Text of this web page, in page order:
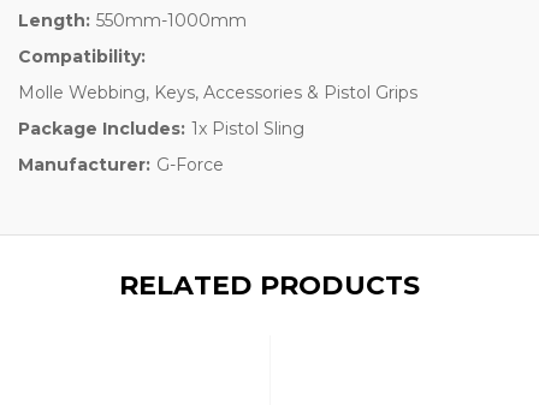
Length: 550mm-1000mm
Compatibility:
Molle Webbing, Keys, Accessories & Pistol Grips
Package Includes: 1x Pistol Sling
Manufacturer: G-Force
RELATED PRODUCTS